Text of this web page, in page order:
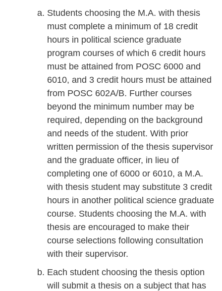
Students choosing the M.A. with thesis
must complete a minimum of 18 credit
hours in political science graduate
program courses of which 6 credit hours
must be attained from POSC 6000 and
6010, and 3 credit hours must be attained
from POSC 602A/B. Further courses
beyond the minimum number may be
required, depending on the background
and needs of the student. With prior
written permission of the thesis supervisor
and the graduate officer, in lieu of
completing one of 6000 or 6010, a M.A.
with thesis student may substitute 3 credit
hours in another political science graduate
course. Students choosing the M.A. with
thesis are encouraged to make their
course selections following consultation
with their supervisor.
Each student choosing the thesis option
will submit a thesis on a subject that has